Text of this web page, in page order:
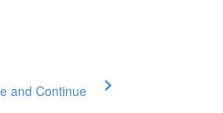
and Continue